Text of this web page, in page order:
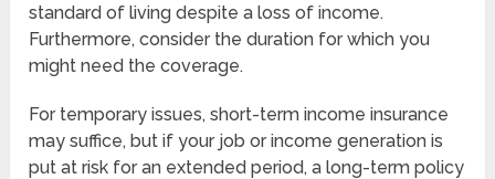
standard of living despite a loss of income.
Furthermore, consider the duration for which you
might need the coverage.
For temporary issues, short-term income insurance
may suffice, but if your job or income generation is
put at risk for an extended period, a long-term policy